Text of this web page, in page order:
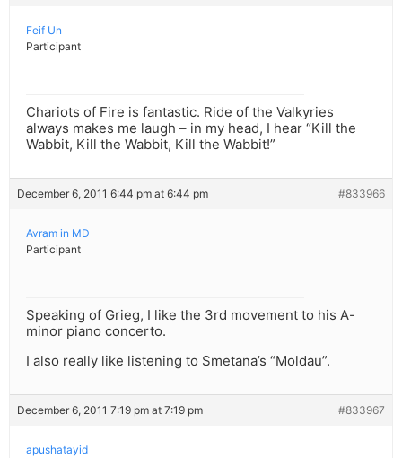
Feif Un
Participant
Chariots of Fire is fantastic. Ride of the Valkyries
always makes me laugh – in my head, I hear “Kill the
Wabbit, Kill the Wabbit, Kill the Wabbit!”
December 6, 2011 6:44 pm at 6:44 pm #833966
Avram in MD
Participant
Speaking of Grieg, I like the 3rd movement to his A-
minor piano concerto.
I also really like listening to Smetana’s “Moldau”.
December 6, 2011 7:19 pm at 7:19 pm #833967
apushatayid